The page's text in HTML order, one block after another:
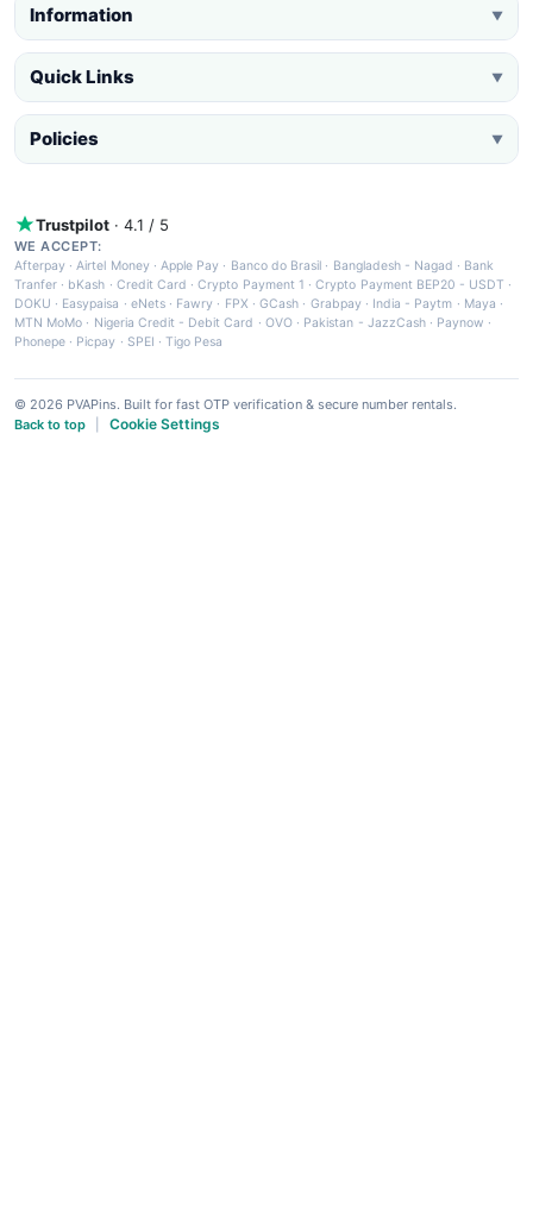
Information ▼
Quick Links ▼
Policies ▼
Trustpilot · 4.1 / 5
WE ACCEPT:
Afterpay ·Airtel Money·Apple Pay · Banco do Brasil · Bangladesh - Nagad · Bank
Tranfer · bKash · Credit Card ·Crypto Payment 1 ·Crypto Payment BEP20 - USDT ·
DOKU · Easypaisa · eNets· Fawry · FPX ·GCash · Grabpay· India - Paytm · Maya ·
MTN MoMo · Nigeria Credit - Debit Card · OVO· Pakistan - JazzCash· Paynow ·
Phonepe · Picpay · SPEI ·Tigo Pesa
© 2026 PVAPins. Built for fast OTP verification & secure number rentals.
Back to top
Cookie Settings